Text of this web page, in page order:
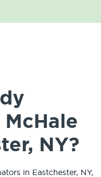
NY?
in Eastchester, NY,